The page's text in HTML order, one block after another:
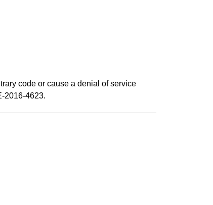
code or cause a denial of service
2016-4623.